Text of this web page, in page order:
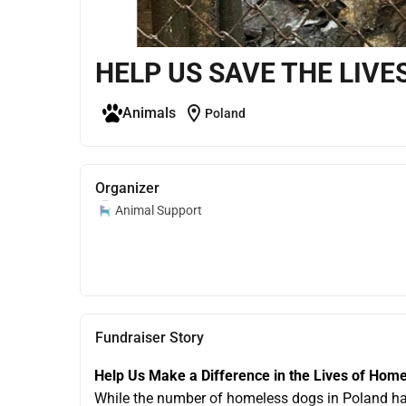
HELP US SAVE THE
Animals location_on Poland
Organizer
Animal Support
Fundraiser Story
Help Us Make a Difference in the Lives of
While the number of homeless dogs in Poland